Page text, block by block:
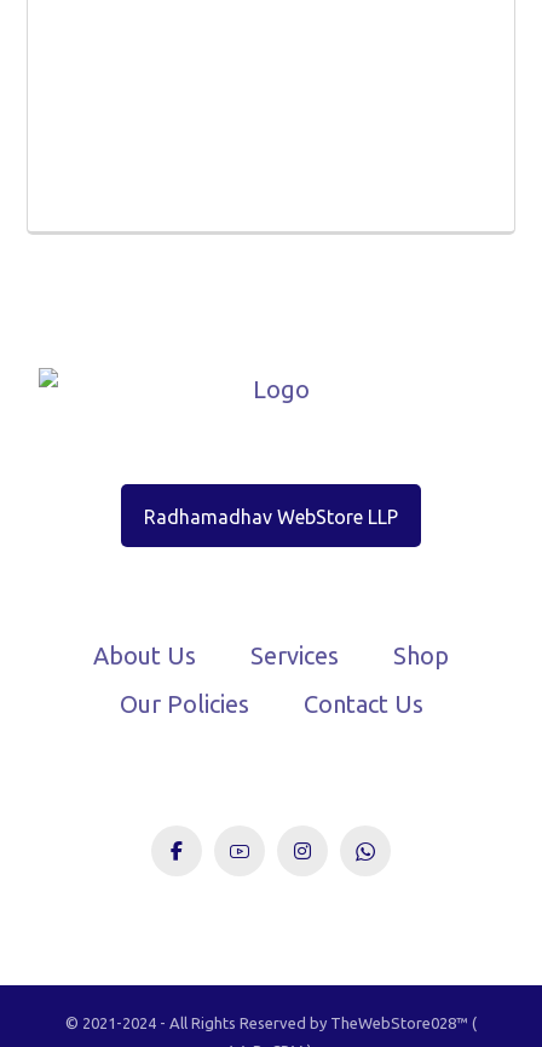
Radhamadhav WebStore LLP
About Us Services
Shop
Our Policies
Contact Us
© 2021-2024 - All Rights Reserved by TheWebStore028™️ (